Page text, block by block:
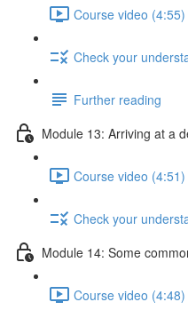
Course video (4:55)
Check your
Further reading
Module 13: Arriving at a
Course video (4:51)
Check your
Module 14: Some
Course video (4:48)